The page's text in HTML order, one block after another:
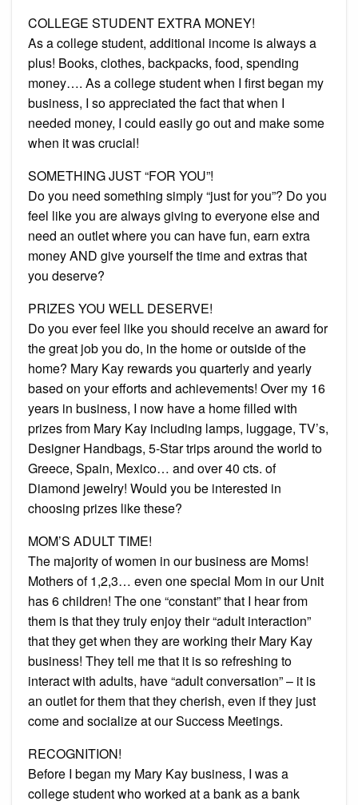
COLLEGE STUDENT EXTRA MONEY!
As a college student, additional income is always a
plus! Books, clothes, backpacks, food, spending
money…. As a college student when I first began my
business, I so appreciated the fact that when I
needed money, I could easily go out and make some
when it was crucial!
SOMETHING JUST “FOR YOU”!
Do you need something simply “just for you”? Do you
feel like you are always giving to everyone else and
need an outlet where you can have fun, earn extra
money AND give yourself the time and extras that
you deserve?
PRIZES YOU WELL DESERVE!
Do you ever feel like you should receive an award for
the great job you do, in the home or outside of the
home? Mary Kay rewards you quarterly and yearly
based on your efforts and achievements! Over my 16
years in business, I now have a home filled with
prizes from Mary Kay including lamps, luggage, TV’s,
Designer Handbags, 5-Star trips around the world to
Greece, Spain, Mexico… and over 40 cts. of
Diamond jewelry! Would you be interested in
choosing prizes like these?
MOM’S ADULT TIME!
The majority of women in our business are Moms!
Mothers of 1,2,3… even one special Mom in our Unit
has 6 children! The one “constant” that I hear from
them is that they truly enjoy their “adult interaction”
that they get when they are working their Mary Kay
business! They tell me that it is so refreshing to
interact with adults, have “adult conversation” – it is
an outlet for them that they cherish, even if they just
come and socialize at our Success Meetings.
RECOGNITION!
Before I began my Mary Kay business, I was a
college student who worked at a bank as a bank